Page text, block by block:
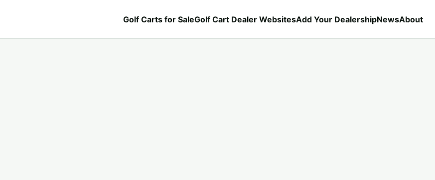
Golf Carts for SaleGolf Cart Dealer WebsitesAdd Your DealershipNewsAbout